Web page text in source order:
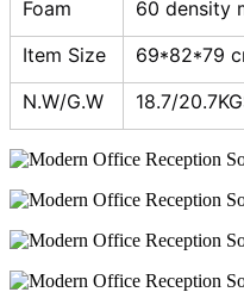
Foam 60 density
Item Size
69*82*79
N.W/G.W
18.7/